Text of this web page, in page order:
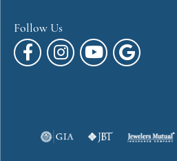
Follow Us